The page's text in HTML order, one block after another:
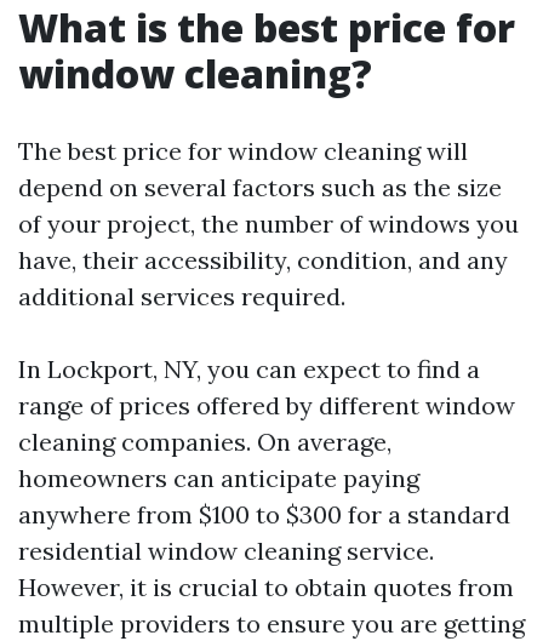
What is the best price for
window cleaning?
The best price for window cleaning will
depend on several factors such as the size
of your project, the number of windows you
have, their accessibility, condition, and any
additional services required.
In Lockport, NY, you can expect to find a
range of prices offered by different window
cleaning companies. On average,
homeowners can anticipate paying
anywhere from $100 to $300 for a standard
residential window cleaning service.
However, it is crucial to obtain quotes from
multiple providers to ensure you are getting